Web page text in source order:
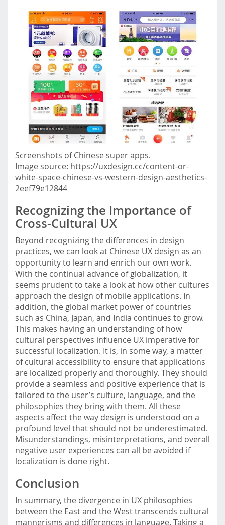
Screenshots of Chinese super apps.
Image source: https://uxdesign.cc/content-or-
white-space-chinese-vs-western-design-aesthetics-
2eef79e12844
Recognizing the Importance of
Cross-Cultural UX
Beyond recognizing the differences in design
practices, we can look at Chinese UX design as an
opportunity to learn and enrich our own work.
With the continual advance of globalization, it
seems prudent to take a look at how other cultures
approach the design of mobile applications. In
addition, the global market power of countries
such as China, Japan, and India continues to grow.
This makes having an understanding of how
cultural perspectives influence UX imperative for
successful localization. It is, in some way, a matter
of cultural accessibility to ensure that applications
are localized properly and thoroughly. They should
provide a seamless and positive experience that is
tailored to the user’s culture, language, and the
philosophies they bring with them. All these
aspects affect the way design is understood on a
profound level that should not be underestimated.
Misunderstandings, misinterpretations, and overall
negative user experiences can all be avoided if
localization is done right.
Conclusion
In summary, the divergence in UX philosophies
between the East and the West transcends cultural
mannerisms and differences in language. Taking a